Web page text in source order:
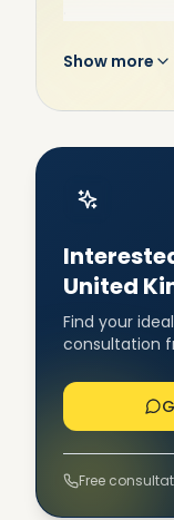
Show more
United
Find your
consultation
Free